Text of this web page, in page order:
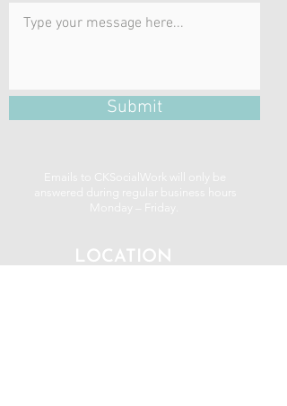
Submit
Emails to CKSocialWork will only be
answered during regular business hours
Monday – Friday.
LOCATION